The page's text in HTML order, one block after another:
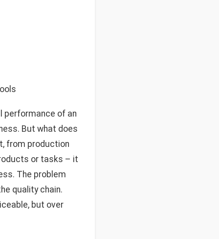
performance of an
But what does
from production
or tasks – it
The problem
quality chain.
but over